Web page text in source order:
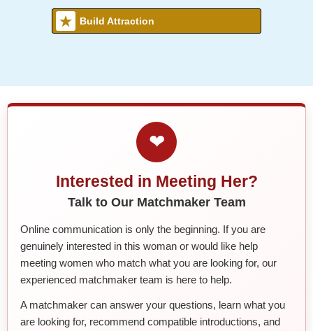
Build Attraction
❤
Interested in Meeting Her?
Talk to Our Matchmaker Team
Online communication is only the beginning. If you are
genuinely interested in this woman or would like help
meeting women who match what you are looking for, our
experienced matchmaker team is here to help.
A matchmaker can answer your questions, learn what you
are looking for, recommend compatible introductions, and